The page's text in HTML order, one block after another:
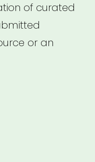
of curated
or an